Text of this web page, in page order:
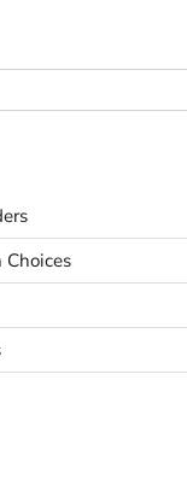
Choices